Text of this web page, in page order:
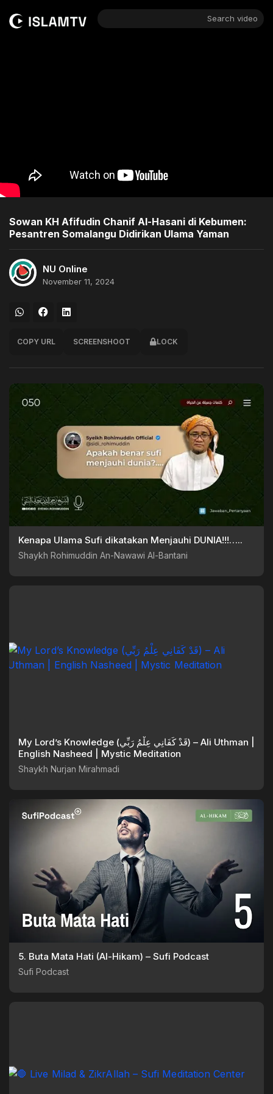
Search video
Sowan KH Afifudin Chanif Al-Hasani di Kebumen:
Pesantren Somalangu Didirikan Ulama Yaman
NU Online
November 11, 2024
COPY URL SCREENSHOOT LOCK
Kenapa Ulama Sufi dikatakan Menjauhi DUNIA!!!…..
Shaykh Rohimuddin An-Nawawi Al-Bantani
My Lord’s Knowledge (قَدْ كَفَانِي عِلْمُ رَبِّي) – Ali Uthman |
English Nasheed | Mystic Meditation
Shaykh Nurjan Mirahmadi
5. Buta Mata Hati (Al-Hikam) – Sufi Podcast
Sufi Podcast